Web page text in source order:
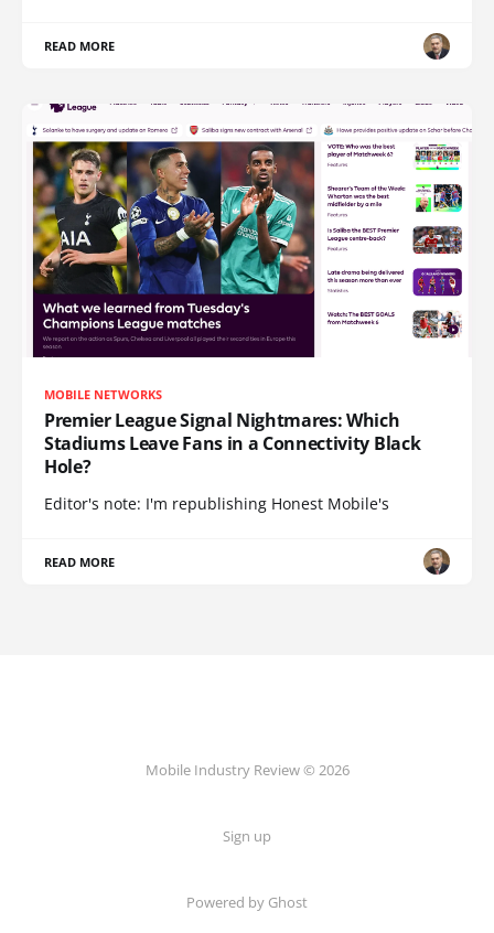
READ MORE
MOBILE NETWORKS
Premier League Signal Nightmares: Which
Stadiums Leave Fans in a Connectivity Black
Hole?
Editor's note: I'm republishing Honest Mobile's
READ MORE
Mobile Industry Review © 2026
Sign up
Powered by Ghost